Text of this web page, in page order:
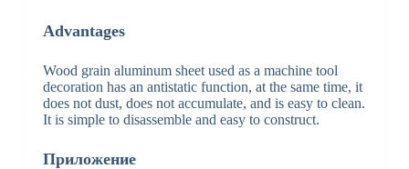
Advantages
Wood grain aluminum sheet used as a machine tool
decoration has an antistatic function, at the same time, it
does not dust, does not accumulate, and is easy to clean.
It is simple to disassemble and easy to construct.
Приложение